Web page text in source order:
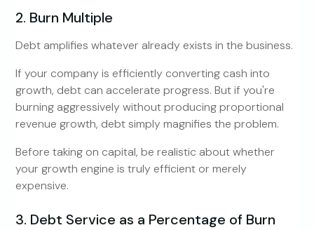
2. Burn Multiple
Debt amplifies whatever already exists in the business.
If your company is efficiently converting cash into
growth, debt can accelerate progress. But if you're
burning aggressively without producing proportional
revenue growth, debt simply magnifies the problem.
Before taking on capital, be realistic about whether
your growth engine is truly efficient or merely
expensive.
3. Debt Service as a Percentage of Burn